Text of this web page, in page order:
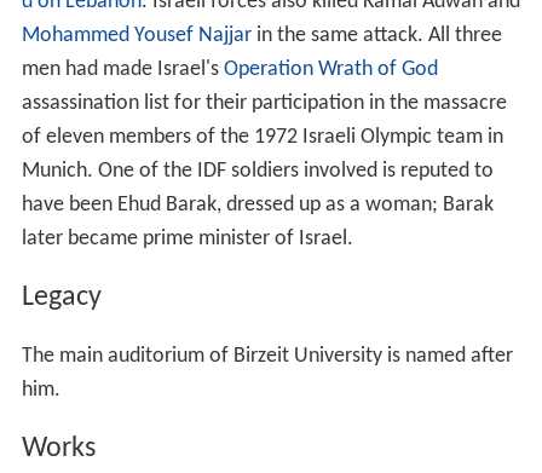
d on Lebanon. Israeli forces also killed Kamal Adwan and
Mohammed Yousef Najjar in the same attack. All three
men had made Israel's Operation Wrath of God
assassination list for their participation in the massacre
of eleven members of the 1972 Israeli Olympic team in
Munich. One of the IDF soldiers involved is reputed to
have been Ehud Barak, dressed up as a woman; Barak
later became prime minister of Israel.
Legacy
The main auditorium of Birzeit University is named after
him.
Works